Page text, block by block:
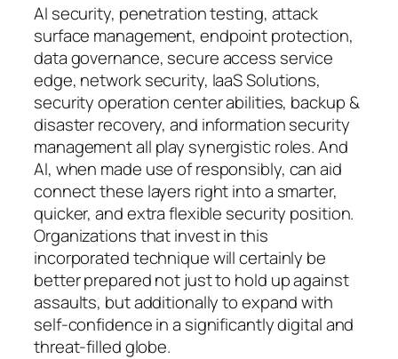
AI security, penetration testing, attack
surface management, endpoint protection,
data governance, secure access service
edge, network security, IaaS Solutions,
security operation center abilities, backup &
disaster recovery, and information security
management all play synergistic roles. And
AI, when made use of responsibly, can aid
connect these layers right into a smarter,
quicker, and extra flexible security position.
Organizations that invest in this
incorporated technique will certainly be
better prepared not just to hold up against
assaults, but additionally to expand with
self-confidence in a significantly digital and
threat-filled globe.